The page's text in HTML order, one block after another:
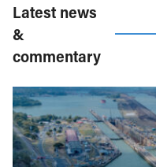
Latest news
&
commentary